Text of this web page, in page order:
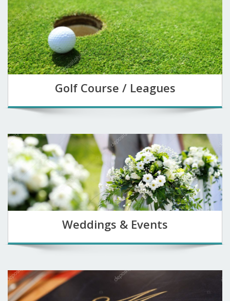
Golf Course / Leagues
Weddings & Events